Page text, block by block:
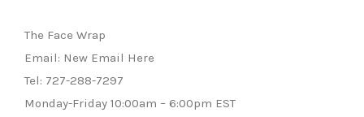
The Face Wrap
Email: New Email Here
Tel: 727-288-7297
Monday-Friday 10:00am – 6:00pm EST